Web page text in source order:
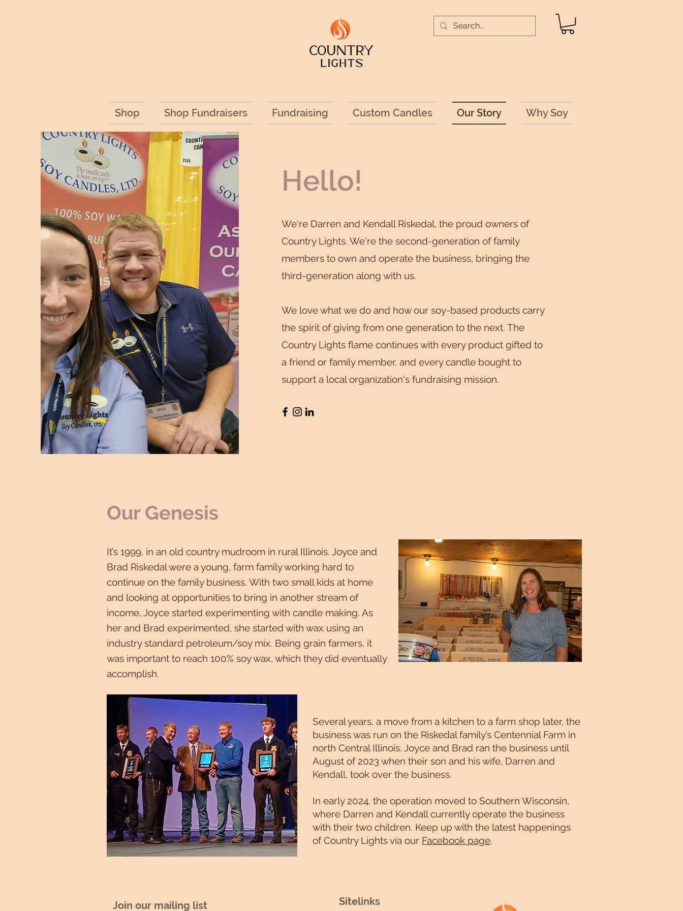
Shop Shop Fundraisers Fundraising Custom Candles Our Story Why Soy
Hello!
We're Darren and Kendall Riskedal, the proud owners of
Country Lights. We're the second-generation of family
members to own and operate the business, bringing the
third-generation along with us.
We love what we do and how our soy-based products carry
the spirit of giving from one generation to the next. The
Country Lights flame continues with every product gifted to
a friend or family member, and every candle bought to
support a local organization's fundraising mission.
Our Genesis
It’s 1999, in an old country mudroom in rural Illinois. Joyce and
Brad Riskedal were a young, farm family working hard to
continue on the family business. With two small kids at home
and looking at opportunities to bring in another stream of
income, Joyce started experimenting with candle making. As
her and Brad experimented, she started with wax using an
industry standard petroleum/soy mix. Being grain farmers, it
was important to reach 100% soy wax, which they did eventually
accomplish.
Several years, a move from a kitchen to a farm shop later, the
business was run on the Riskedal family’s Centennial Farm in
north Central Illinois. Joyce and Brad ran the business until
August of 2023 when their son and his wife, Darren and
Kendall, took over the business.
In early 2024, the operation moved to Southern Wisconsin,
where Darren and Kendall currently operate the business
with their two children. Keep up with the latest happenings
of Country Lights via our Facebook page.
Join our mailing list Sitelinks